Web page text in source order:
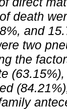
death
and
two
the